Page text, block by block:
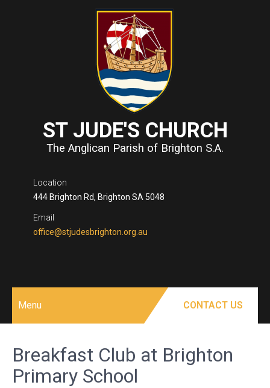
ST JUDE'S CHURCH
The Anglican Parish of Brighton S.A.
Location
444 Brighton Rd, Brighton SA 5048
Email
office@stjudesbrighton.org.au
Menu CONTACT US
Breakfast Club at Brighton
Primary School